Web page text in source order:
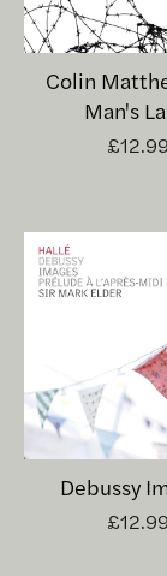
Colin
Man's
£12.99
Debussy
£12.99